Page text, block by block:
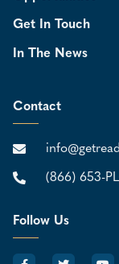
Get In Touch
In The News
Contact
(866) 653-
Follow Us